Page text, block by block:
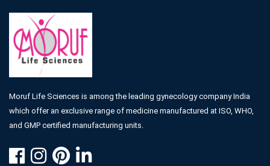
Moruf Life Sciences is among the leading gynecology company India
which offer an exclusive range of medicine manufactured at ISO, WHO,
and GMP certified manufacturing units.